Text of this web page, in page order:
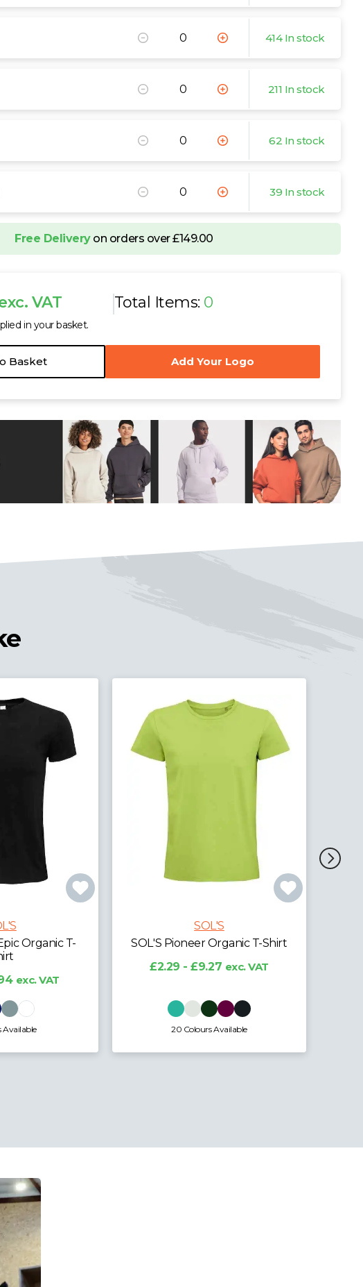
414 In stock
211 In stock
62 In stock
39 In stock
Free Deliveryon orders over £149.00
VAT
in your basket.
Total Items: 0
Basket Add Your Logo
T-Shirt
Available
SOL'S Planet Organic Piqué
Polo Shirt
16 Colours Available